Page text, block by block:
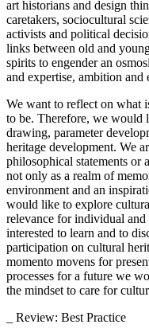
art historians and design
caretakers, sociocultural
activists and political
links between old and
spirits to engender an
and expertise, ambition and
We want to reflect on what
to be. Therefore, we would
drawing, parameter
heritage development. We
philosophical statements or
not only as a realm of
environment and an
would like to explore
relevance for individual and
interested to learn and to
participation on cultural
momento movens for
processes for a future we
the mindset to care for
_ Review: Best Practice